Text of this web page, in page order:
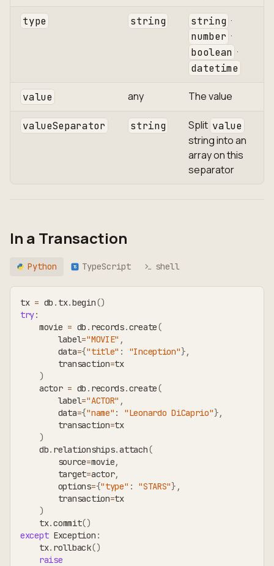
type string string ·
number ·
boolean ·
datetime
value any The value
valueSeparator string Split value
string into an
array on this
separator
In a Transaction
Python TS TypeScript shell
tx = db . tx.begin()
try:
    movie
= db . records.create(
        label
="MOVIE" ,
        data
={"title" : "Inception"},
        transaction
=tx
)
    actor
= db . records.create(
        label
="ACTOR" ,
        data
={"name" : "Leonardo DiCaprio"},
        transaction
=tx
)
    db
. relationships.attach(
        source
=movie,
        target
=actor,
        options
={"type" : "STARS"} ,
        transaction
=tx
)
    tx
.commit()
except Exception :
    tx
. rollback()
raise